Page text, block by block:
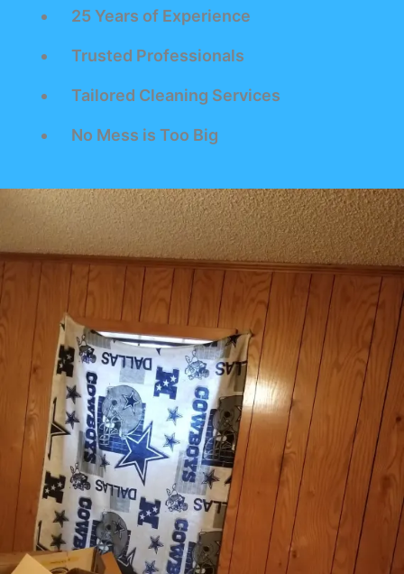
25 Years of Experience
Trusted Professionals
Tailored Cleaning Services
No Mess is Too Big